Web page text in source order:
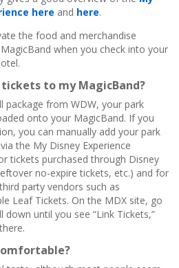
here and here.
the food and merchandise
when you check into your
to my MagicBand?
package from WDW, your park
onto your MagicBand. If you
you can manually add your park
the My Disney Experience
tickets purchased through Disney
no-expire tickets, etc.) and for
party vendors such as
Leaf Tickets. On the MDX site, go
down until you see “Link Tickets,”